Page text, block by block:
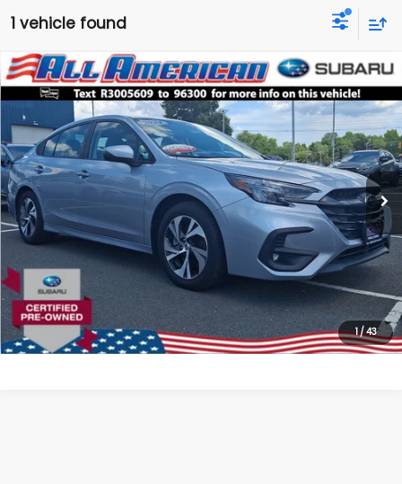
1 vehicle found
1/43
2024Subaru LegacyPremium
Price Drop
VIN:4S3BWAD60R3005609Stock:US12751Model:RAD
28,310 mi Ext. Int.
Comments
$4,000
SAVINGS
$23,999
ALL AMERICAN SUBARU PRICE
Less
Market Price:
$27,999
All American Discount:
$4,000
Internet Price
$23,999
Dealer Doc Fee:
$699
Lock In Today's Price
Compare Vehicle